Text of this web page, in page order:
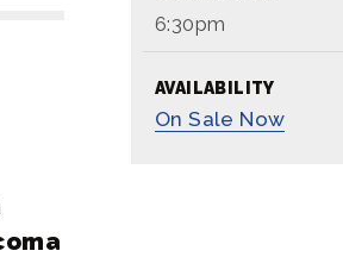
6:30pm
AVAILABILITY
On Sale Now